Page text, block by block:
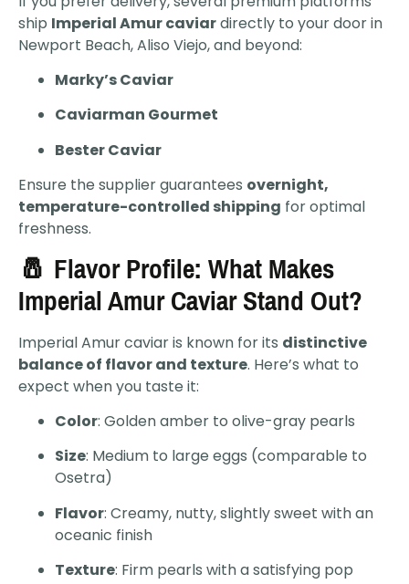
ship Imperial Amur caviardirectly to your door in
Newport Beach, Aliso Viejo, and beyond:
Marky’s Caviar
Caviarman Gourmet
Bester Caviar
Ensure the supplier guarantees overnight,
temperature-controlled shipping for optimal
freshness.
🧂 Flavor Profile: What Makes
Imperial Amur Caviar Stand Out?
Imperial Amur caviar is known for its distinctive
balance of flavor and texture. Here’s what to
expect when you taste it:
Color: Golden amber to olive-gray pearls
Size: Medium to large eggs (comparable to
Osetra)
Flavor: Creamy, nutty, slightly sweet with an
oceanic finish
Texture: Firm pearls with a satisfying pop